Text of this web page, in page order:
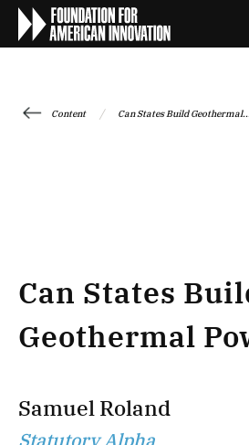
Content / Can States Build Geothermal...
Can States
Geothermal
Samuel Roland
Statutory Alpha